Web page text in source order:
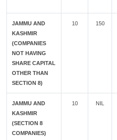
JAMMU AND
KASHMIR
(COMPANIES
NOT HAVING
SHARE CAPITAL
OTHER THAN
SECTION 8)
10 150
JAMMU AND
KASHMIR
(SECTION 8
COMPANIES)
10 NIL